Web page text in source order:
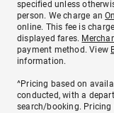
specified unless
person. We charge an
online. This fee is
displayed fares.
payment method. View
information.
^Pricing based on
conducted, with a
search/booking. Pricing